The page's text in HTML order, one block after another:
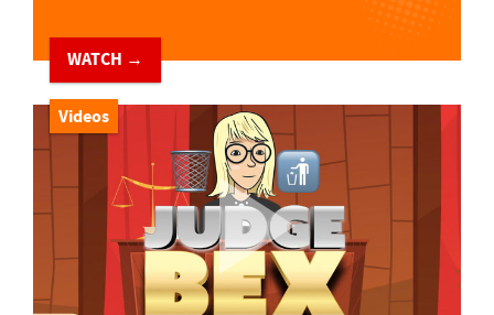
WATCH →
Videos